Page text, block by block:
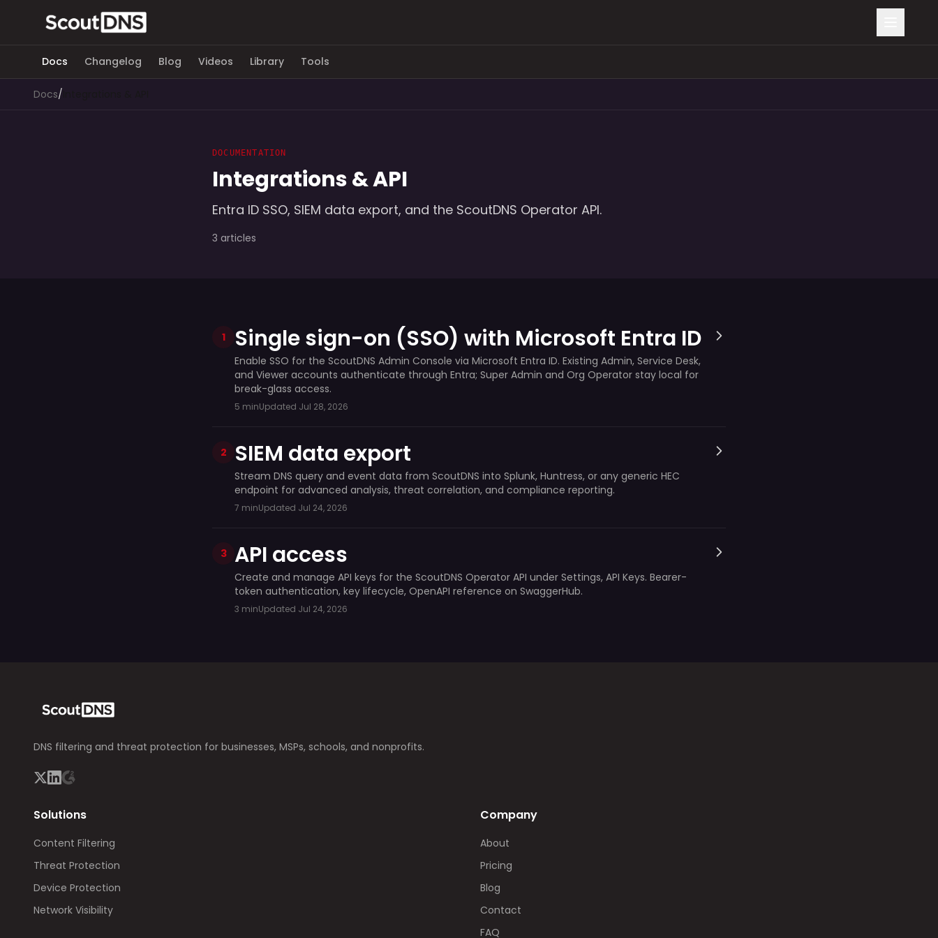
Docs Changelog Blog Videos Library Tools
Docs/
DOCUMENTATION
Integrations & API
Entra ID SSO, SIEM data export, and the ScoutDNS Operator API.
3 articles
1 Single sign-on (SSO) with Microsoft Entra ID
Enable SSO for the ScoutDNS Admin Console via Microsoft Entra ID. Existing Admin, Service Desk,
and Viewer accounts authenticate through Entra; Super Admin and Org Operator stay local for
break-glass access.
5 minUpdated Jul 28, 2026
2 SIEM data export
Stream DNS query and event data from ScoutDNS into Splunk, Huntress, or any generic HEC
endpoint for advanced analysis, threat correlation, and compliance reporting.
7 minUpdated Jul 24, 2026
3 API access
Create and manage API keys for the ScoutDNS Operator API under Settings, API Keys. Bearer-
token authentication, key lifecycle, OpenAPI reference on SwaggerHub.
3 minUpdated Jul 24, 2026
DNS filtering and threat protection for businesses, MSPs, schools, and nonprofits.
Solutions
Content Filtering
Threat Protection
Device Protection
Network Visibility
Company
About
Pricing
Blog
Contact
FAQ